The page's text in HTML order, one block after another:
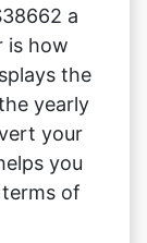
a
is how
the
yearly
your
you
of